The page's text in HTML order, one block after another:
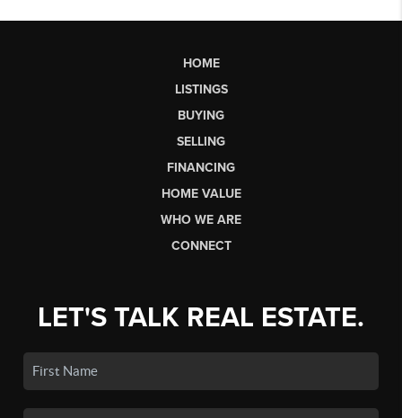
HOME
LISTINGS
BUYING
SELLING
FINANCING
HOME VALUE
WHO WE ARE
CONNECT
LET'S TALK REAL ESTATE.